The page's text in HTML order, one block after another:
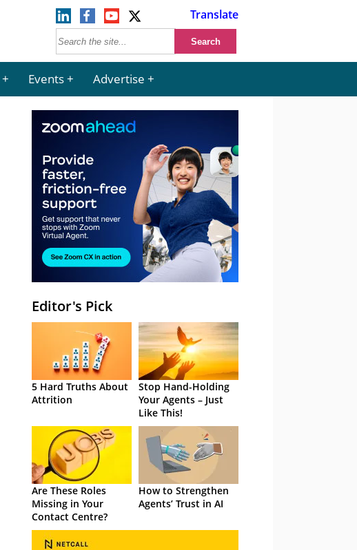
Translate
Events Advertise
Editor's Pick
5 Hard Truths About
Attrition
Stop Hand-Holding
Your Agents – Just
Like This!
Are These Roles
Missing in Your
Contact Centre?
How to Strengthen
Agents’ Trust in AI